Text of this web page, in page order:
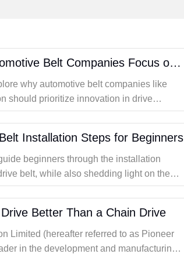
Why Should Automotive Belt Companies Focus on Innovative Drive Solutions
why automotive belt companies like
should prioritize innovation in drive
focus on timing belt kits and the
Installation Steps for Beginners
beginners through the installation
belt, while also shedding light on the
and why Pioneer Transmission Technology
Better Than a Chain Drive
to as Pioneer
in the development and manufacturing